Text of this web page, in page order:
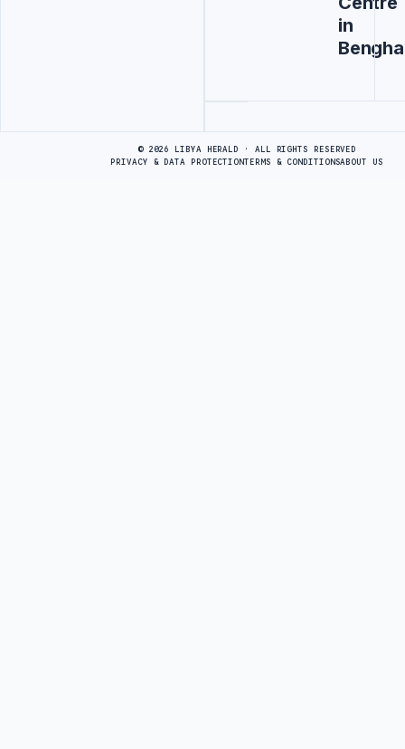
in
© 2026 LIBYA HERALD · ALL RIGHTS RESERVED
PRIVACY & DATA PROTECTIONTERMS & CONDITIONSABOUT US